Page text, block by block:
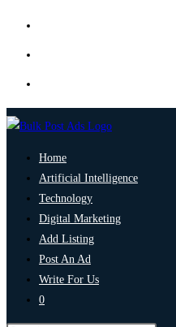
Home
Artificial Intelligence
Technology
Digital Marketing
Add Listing
Post An Ad
Write For Us
0